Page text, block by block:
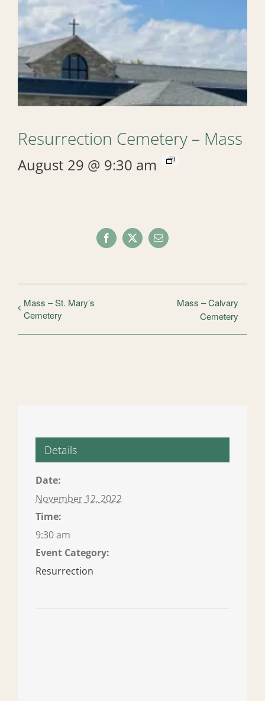
Resurrection Cemetery – Mass
August 29 @ 9:30 am
Facebook
X Email
Mass – St. Mary’s
Cemetery
Mass – Calvary
Cemetery
Details
Date:
November 12, 2022
Time:
9:30 am
Event Category:
Resurrection